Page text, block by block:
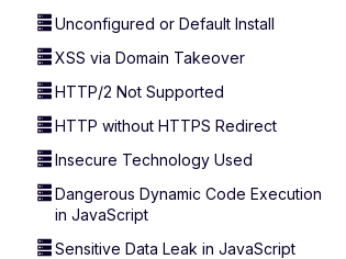
Unconfigured or Default Install
XSS via Domain Takeover
HTTP/2 Not Supported
HTTP without HTTPS Redirect
Insecure Technology Used
Dangerous Dynamic Code Execution
in JavaScript
Sensitive Data Leak in JavaScript